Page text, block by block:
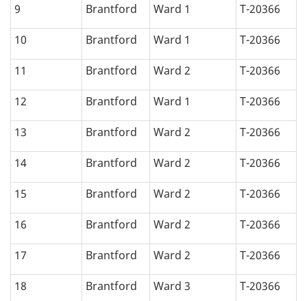
9 Brantford Ward 1 T-20366
10 Brantford Ward 1 T-20366
11 Brantford Ward 2 T-20366
12 Brantford Ward 1 T-20366
13 Brantford Ward 2 T-20366
14 Brantford Ward 2 T-20366
15 Brantford Ward 2 T-20366
16 Brantford Ward 2 T-20366
17 Brantford Ward 2 T-20366
18 Brantford Ward 3 T-20366